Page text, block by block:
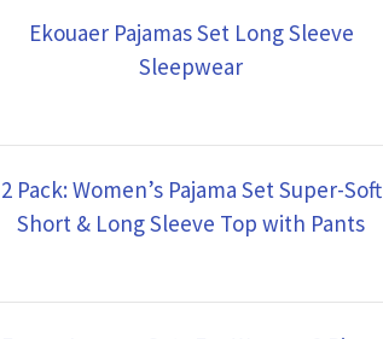
Ekouaer Pajamas Set Long Sleeve
Sleepwear
2 Pack: Women’s Pajama Set Super-Soft
Short & Long Sleeve Top with Pants